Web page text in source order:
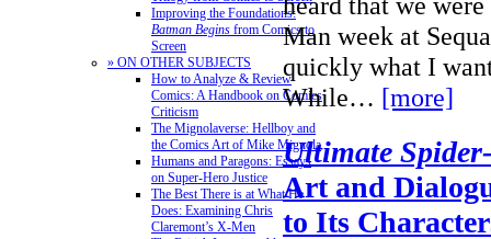
Improving the Foundations:
Batman Begins from Comics to
Screen
» ON OTHER SUBJECTS
How to Analyze & Review
Comics: A Handbook on Comics
Criticism
The Mignolaverse: Hellboy and
the Comics Art of Mike Mignola
Humans and Paragons: Essays
on Super-Hero Justice
The Best There is at What He
Does: Examining Chris
Claremont’s X-Men
Man week at
quickly what I
While… [more]
Ultimate
Art and
to Its